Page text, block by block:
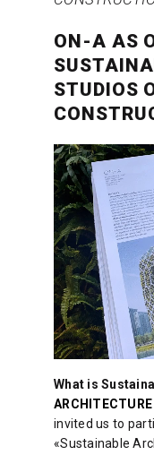
ON-A AS
STUDIOS
What is
invited us to
«Sustainable